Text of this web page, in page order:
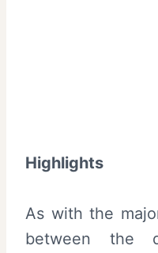
Highlights
As with the
between the